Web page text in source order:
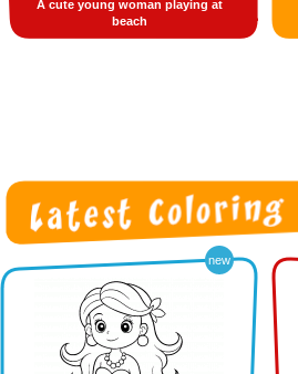
A cute young woman playing at
beach
new